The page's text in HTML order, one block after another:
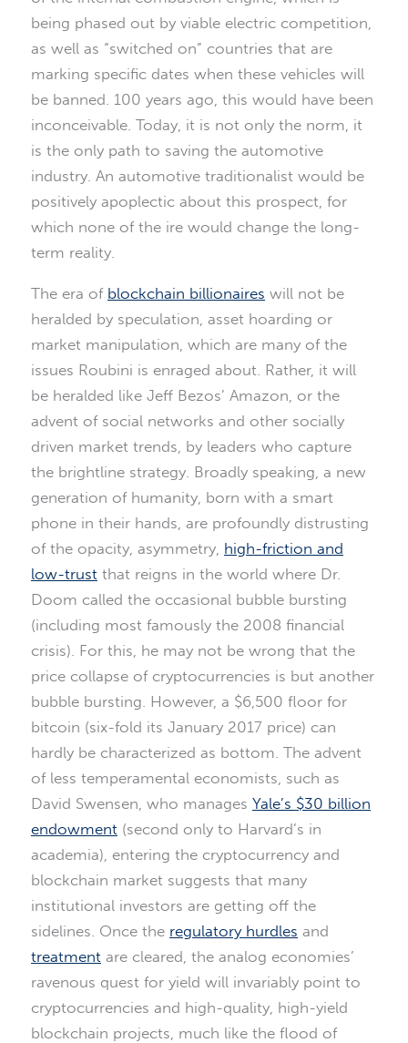
being phased out by viable electric competition,
as well as “switched on” countries that are
marking specific dates when these vehicles will
be banned. 100 years ago, this would have been
inconceivable. Today, it is not only the norm, it
is the only path to saving the automotive
industry. An automotive traditionalist would be
positively apoplectic about this prospect, for
which none of the ire would change the long-
term reality.
The era of blockchain billionaires will not be
heralded by speculation, asset hoarding or
market manipulation, which are many of the
issues Roubini is enraged about. Rather, it will
be heralded like Jeff Bezos’ Amazon, or the
advent of social networks and other socially
driven market trends, by leaders who capture
the brightline strategy. Broadly speaking, a new
generation of humanity, born with a smart
phone in their hands, are profoundly distrusting
of the opacity, asymmetry, high-friction and
low-trust that reigns in the world where Dr.
Doom called the occasional bubble bursting
(including most famously the 2008 financial
crisis). For this, he may not be wrong that the
price collapse of cryptocurrencies is but another
bubble bursting. However, a $6,500 floor for
bitcoin (six-fold its January 2017 price) can
hardly be characterized as bottom. The advent
of less temperamental economists, such as
David Swensen, who manages Yale’s $30 billion
endowment (second only to Harvard’s in
academia), entering the cryptocurrency and
blockchain market suggests that many
institutional investors are getting off the
sidelines. Once the regulatory hurdles and
treatment are cleared, the analog economies’
ravenous quest for yield will invariably point to
cryptocurrencies and high-quality, high-yield
blockchain projects, much like the flood of